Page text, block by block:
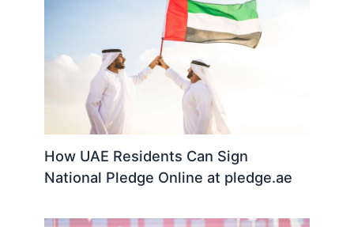
How UAE Residents Can Sign
National Pledge Online at pledge.ae